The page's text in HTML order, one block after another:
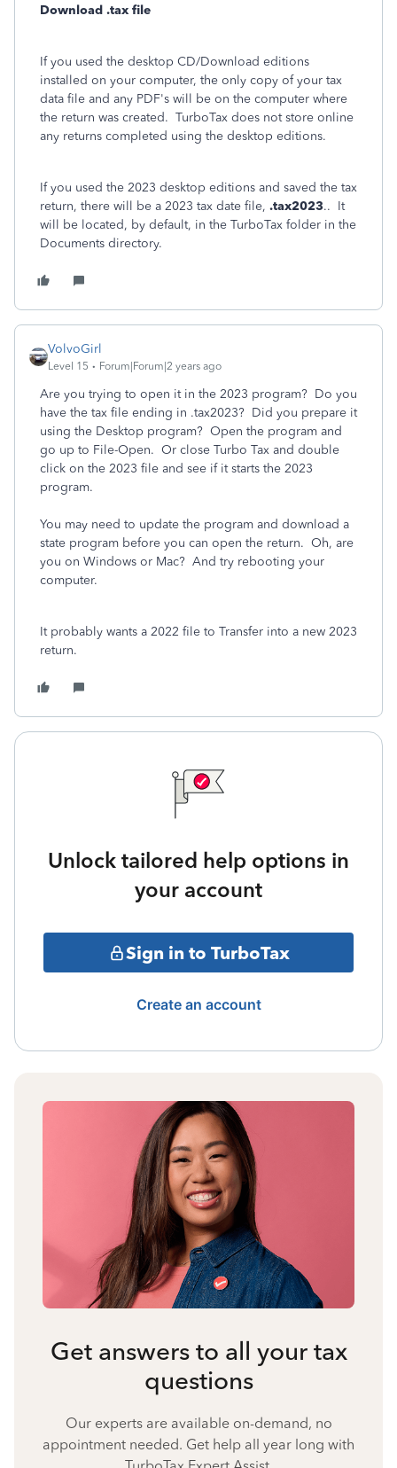
Download .tax file
If you used the desktop CD/Download editions
installed on your computer, the only copy of your tax
data file and any PDF's will be on the computer where
the return was created. TurboTax does not store online
any returns completed using the desktop editions.
If you used the 2023 desktop editions and saved the tax
return, there will be a 2023 tax date file, .tax2023.. It
will be located, by default, in the TurboTax folder in the
Documents directory.
VolvoGirl
Level 15 Forum|Forum|2 years ago
Are you trying to open it in the 2023 program? Do you
have the tax file ending in .tax2023? Did you prepare it
using the Desktop program? Open the program and
go up to File-Open. Or close Turbo Tax and double
click on the 2023 file and see if it starts the 2023
program.
You may need to update the program and download a
state program before you can open the return. Oh, are
you on Windows or Mac? And try rebooting your
computer.
It probably wants a 2022 file to Transfer into a new 2023
return.
Unlock tailored help options in
your account
Sign in to TurboTax
Create an account
Get answers to all your tax
questions
Our experts are available on-demand, no
appointment needed. Get help all year long with